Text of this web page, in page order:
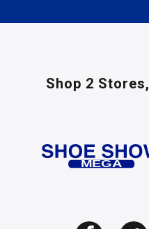
Shop 2 Stores,